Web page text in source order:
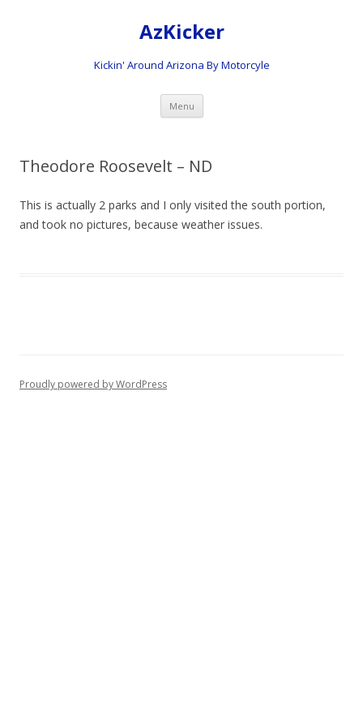
AzKicker
Kickin' Around Arizona By Motorcyle
Menu Skip
content
Theodore Roosevelt – ND
This is actually 2 parks and I only visited the south portion,
and took no pictures, because weather issues.
Proudly powered by WordPress